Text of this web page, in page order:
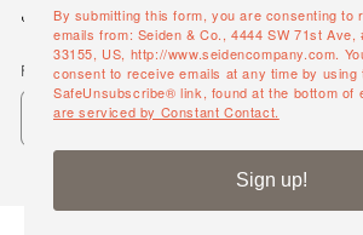
Share
Frame
By submitting this form, you are consenting to
emails from: Seiden & Co., 4444 SW 71st Ave,
33155, US, http://www.seidencompany.com.
consent to receive emails at any time by using
SafeUnsubscribe® link, found at the bottom of
are serviced by Constant Contact.
Sign up!